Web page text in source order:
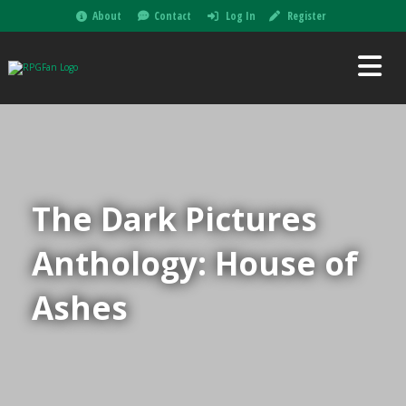
About Contact Log In Register
The Dark Pictures
Anthology: House of
Ashes